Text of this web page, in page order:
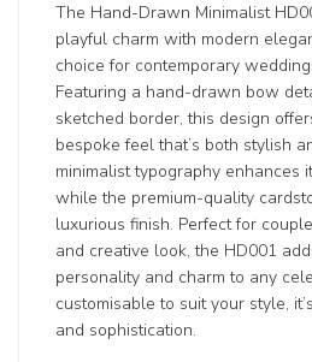
The Hand-Drawn Minimalist
playful charm with modern
choice for contemporary
Featuring a hand-drawn bow
sketched border, this design
bespoke feel that’s both stylish
minimalist typography enhances
while the premium-quality
luxurious finish. Perfect for
and creative look, the HD001
personality and charm to any
customisable to suit your style,
and sophistication.